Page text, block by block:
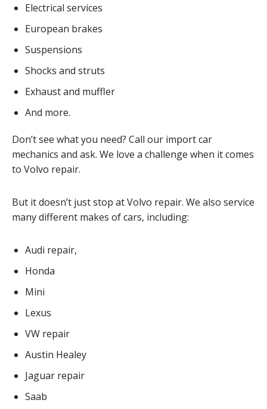
Electrical services
European brakes
Suspensions
Shocks and struts
Exhaust and muffler
And more.
Don’t see what you need? Call our import car
mechanics and ask. We love a challenge when it comes
to Volvo repair.
But it doesn’t just stop at Volvo repair. We also service
many different makes of cars, including:
Audi repair,
Honda
Mini
Lexus
VW repair
Austin Healey
Jaguar repair
Saab